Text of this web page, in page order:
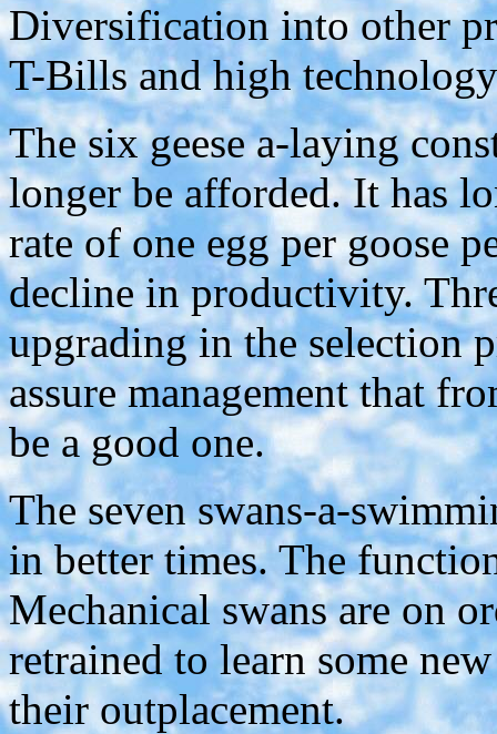
Diversification into other
T-Bills and high
The six geese a-laying
longer be afforded. It has
rate of one egg per goose
decline in productivity.
upgrading in the selection
assure management that
be a good one.
The seven swans-a-
in better times. The
Mechanical swans are on
retrained to learn some
their outplacement.